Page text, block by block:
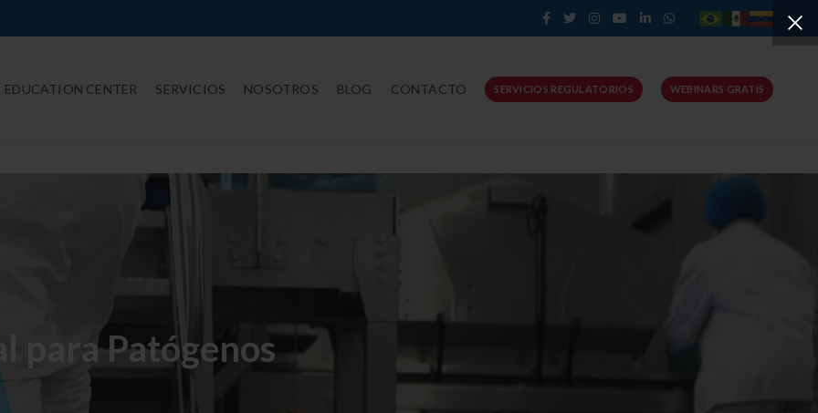
EDUCATION CENTER SERVICIOS NOSOTROS BLOG CONTACTO SERVICIOS REGULATORIOS WEBINARS GRATIS
para Patógenos